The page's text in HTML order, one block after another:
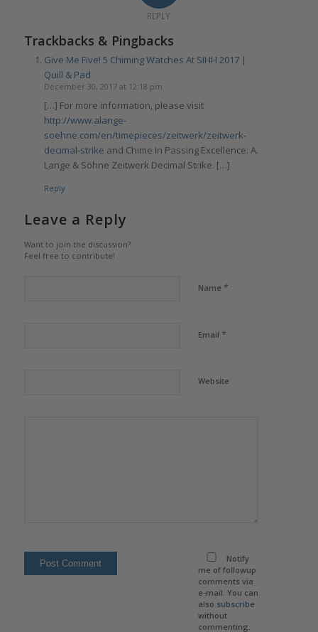
REPLY
Trackbacks & Pingbacks
Give Me Five! 5 Chiming Watches At SIHH 2017 |
Quill & Pad
December 30, 2017 at 12:18 pm
[…] For more information, please visit
http://www.alange-
soehne.com/en/timepieces/zeitwerk/zeitwerk-
decimal-strike and Chime In Passing Excellence: A.
Lange & Söhne Zeitwerk Decimal Strike. […]
Reply
Leave a Reply
Want to join the discussion?
Feel free to contribute!
Name *
Email *
Website
Notify
me of followup
comments via
e-mail. You can
also subscribe
without
commenting.